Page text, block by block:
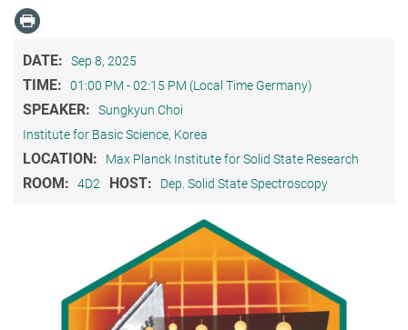
DATE: Sep 8, 2025
TIME: 01:00 PM - 02:15 PM (Local Time Germany)
SPEAKER:
Sungkyun Choi
Institute for Basic Science, Korea
LOCATION: Max Planck Institute for Solid State Research
ROOM: 4D2 HOST: Dep. Solid State Spectroscopy